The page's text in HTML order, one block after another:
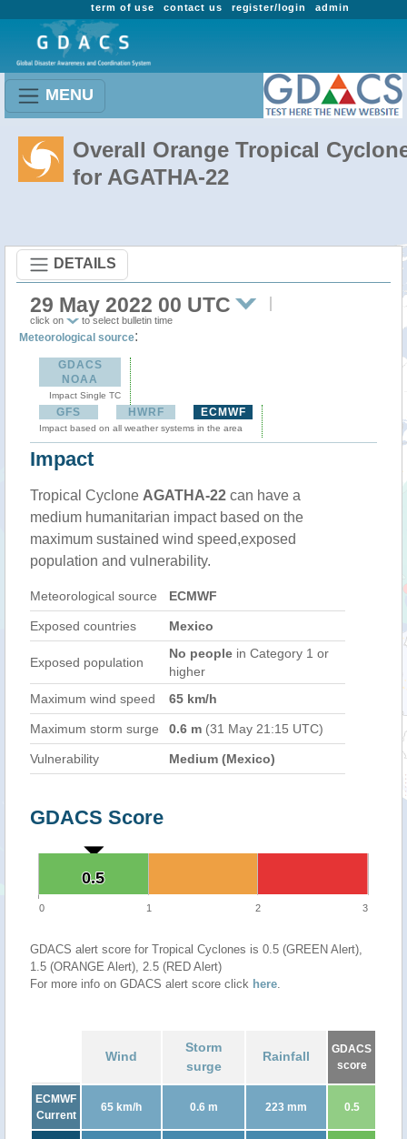
admin
register/login
contact us
term of use
MENU
Overall Orange Tropical
for AGATHA-22
DETAILS
29 May 2022 00 UTC
click on to select bulletin time
Meteorological source:
GDACS
NOAA
Impact Single TC
GFS HWRF ECMWF
Impact based on all weather systems in the area
Impact
Tropical Cyclone AGATHA-22 can have a
medium humanitarian impact based on the
maximum sustained wind speed,exposed
population and vulnerability.
Meteorological source ECMWF
Exposed countries Mexico
Exposed population
No people in Category 1 or
higher
Maximum wind speed
65 km/h
Maximum storm surge 0.6 m (31 May 21:15 UTC)
Vulnerability Medium (Mexico)
GDACS Score
0.5
0.5
0 1 2 3
GDACS alert score for Tropical Cyclones is 0.5 (GREEN Alert),
1.5 (ORANGE Alert), 2.5 (RED Alert)
For more info on GDACS alert score click here.
Wind
Storm
surge
Rainfall
GDACS
score
ECMWF
Current
65 km/h 0.6 m 223 mm 0.5